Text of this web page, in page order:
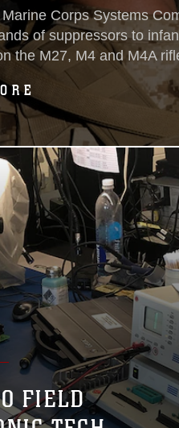
Corps Systems
of suppressors to
the M27, M4 and M4A
FIELD